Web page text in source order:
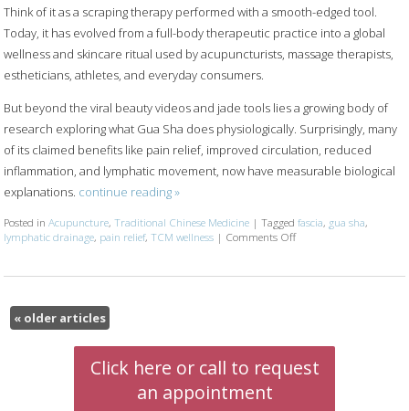
Think of it as a scraping therapy performed with a smooth-edged tool.
Today, it has evolved from a full-body therapeutic practice into a global
wellness and skincare ritual used by acupuncturists, massage therapists,
estheticians, athletes, and everyday consumers.
But beyond the viral beauty videos and jade tools lies a growing body of
research exploring what Gua Sha does physiologically. Surprisingly, many
of its claimed benefits like pain relief, improved circulation, reduced
inflammation, and lymphatic movement, now have measurable biological
explanations. continue reading»
Posted inAcupuncture,Traditional Chinese Medicine |Taggedfascia, gua sha,
lymphatic drainage, pain relief,TCM wellness | Comments Offon The Benefits of Gua
«older articles
Click here or call to request
an appointment